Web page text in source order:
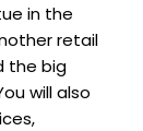
in the
retail
the big
will also